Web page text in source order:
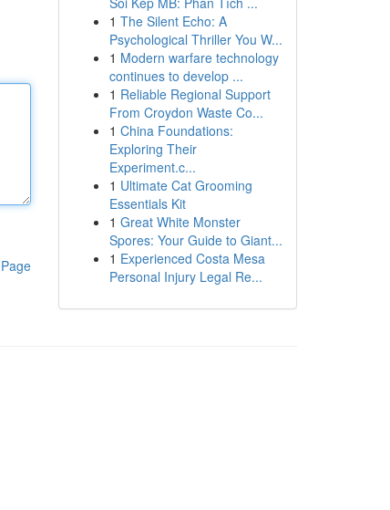
1 The Silent Echo: A
Psychological Thriller You W...
1 Modern warfare technology
continues to develop ...
1 Reliable Regional Support
From Croydon Waste Co...
1 China Foundations:
Exploring Their
Experiment.c...
1 Ultimate Cat Grooming
Essentials Kit
1 Great White Monster
Spores: Your Guide to Giant...
1 Experienced Costa Mesa
Personal Injury Legal Re...